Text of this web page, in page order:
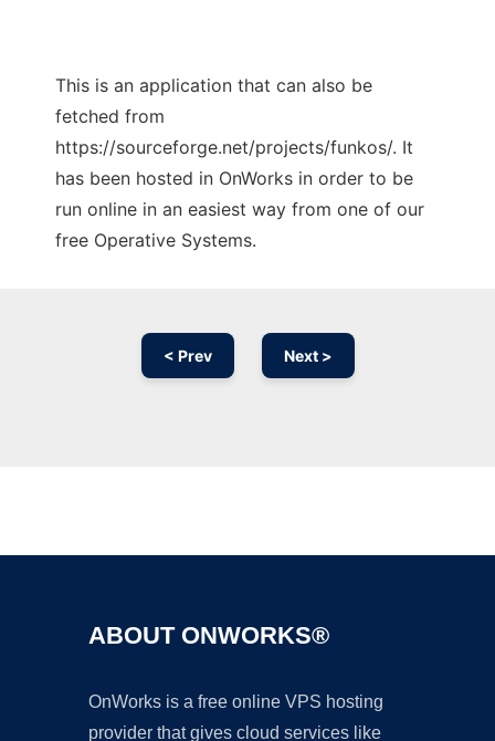
This is an application that can also be
fetched from
https://sourceforge.net/projects/funkos/. It
has been hosted in OnWorks in order to be
run online in an easiest way from one of our
free Operative Systems.
< Prev Next >
ABOUT ONWORKS®
OnWorks is a free online VPS hosting
provider that gives cloud services like